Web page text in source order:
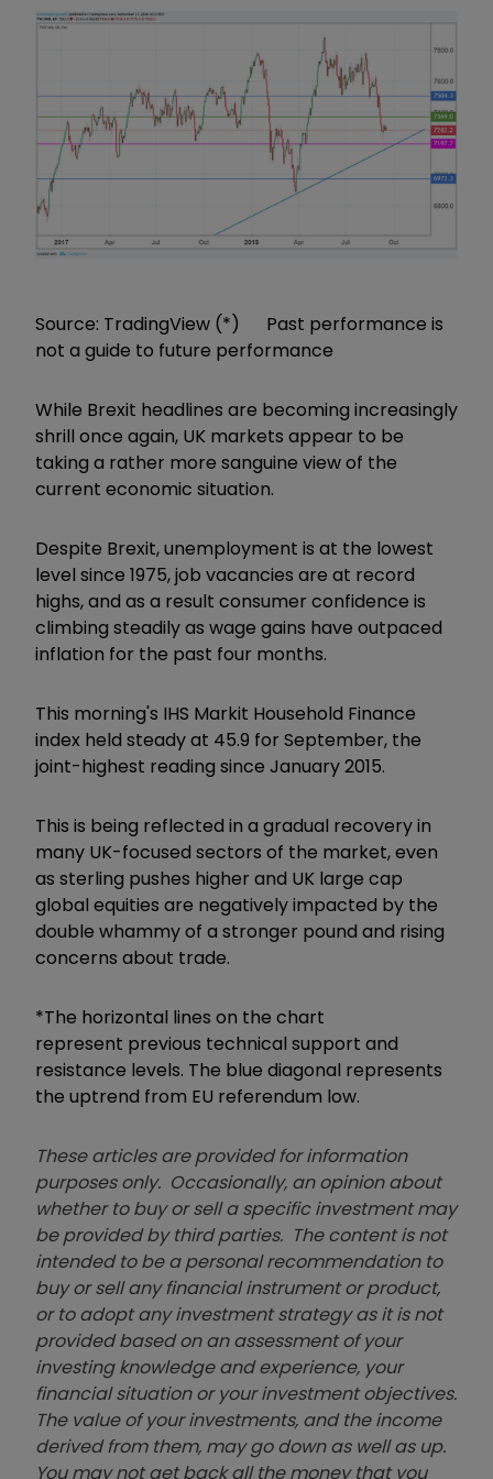
Source: TradingView (*) Past performance is
not a guide to future performance
While Brexit headlines are becoming increasingly
shrill once again, UK markets appear to be
taking a rather more sanguine view of the
current economic situation.
Despite Brexit, unemployment is at the lowest
level since 1975, job vacancies are at record
highs, and as a result consumer confidence is
climbing steadily as wage gains have outpaced
inflation for the past four months.
This morning's IHS Markit Household Finance
index held steady at 45.9 for September, the
joint-highest reading since January 2015.
This is being reflected in a gradual recovery in
many UK-focused sectors of the market, even
as sterling pushes higher and UK large cap
global equities are negatively impacted by the
double whammy of a stronger pound and rising
concerns about trade.
*The horizontal lines on the chart
represent previous technical support and
resistance levels. The blue diagonal represents
the uptrend from EU referendum low.
These articles are provided for information
purposes only. Occasionally, an opinion about
whether to buy or sell a specific investment may
be provided by third parties. The content is not
intended to be a personal recommendation to
buy or sell any financial instrument or product,
or to adopt any investment strategy as it is not
provided based on an assessment of your
investing knowledge and experience, your
financial situation or your investment objectives.
The value of your investments, and the income
derived from them, may go down as well as up.
You may not get back all the money that you